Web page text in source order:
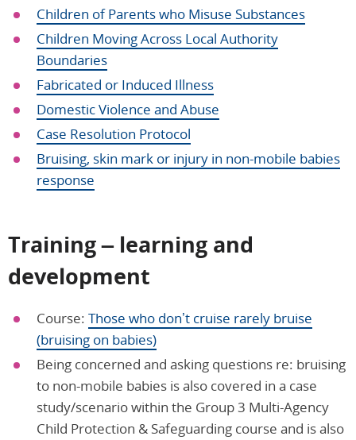
Children of Parents who Misuse Substances
Children Moving Across Local Authority
Boundaries
Fabricated or Induced Illness
Domestic Violence and Abuse
Case Resolution Protocol
Bruising, skin mark or injury in non-mobile babies
response
Training – learning and
development
Course: Those who don’t cruise rarely bruise
(bruising on babies)
Being concerned and asking questions re: bruising
to non-mobile babies is also covered in a case
study/scenario within the Group 3 Multi-Agency
Child Protection & Safeguarding course and is also